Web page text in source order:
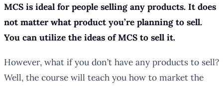
MCS is ideal for people selling any products. It does
not matter what product you’re planning to sell.
You can utilize the ideas of MCS to sell it.
However, what if you don’t have any products to sell?
Well, the course will teach you how to market the